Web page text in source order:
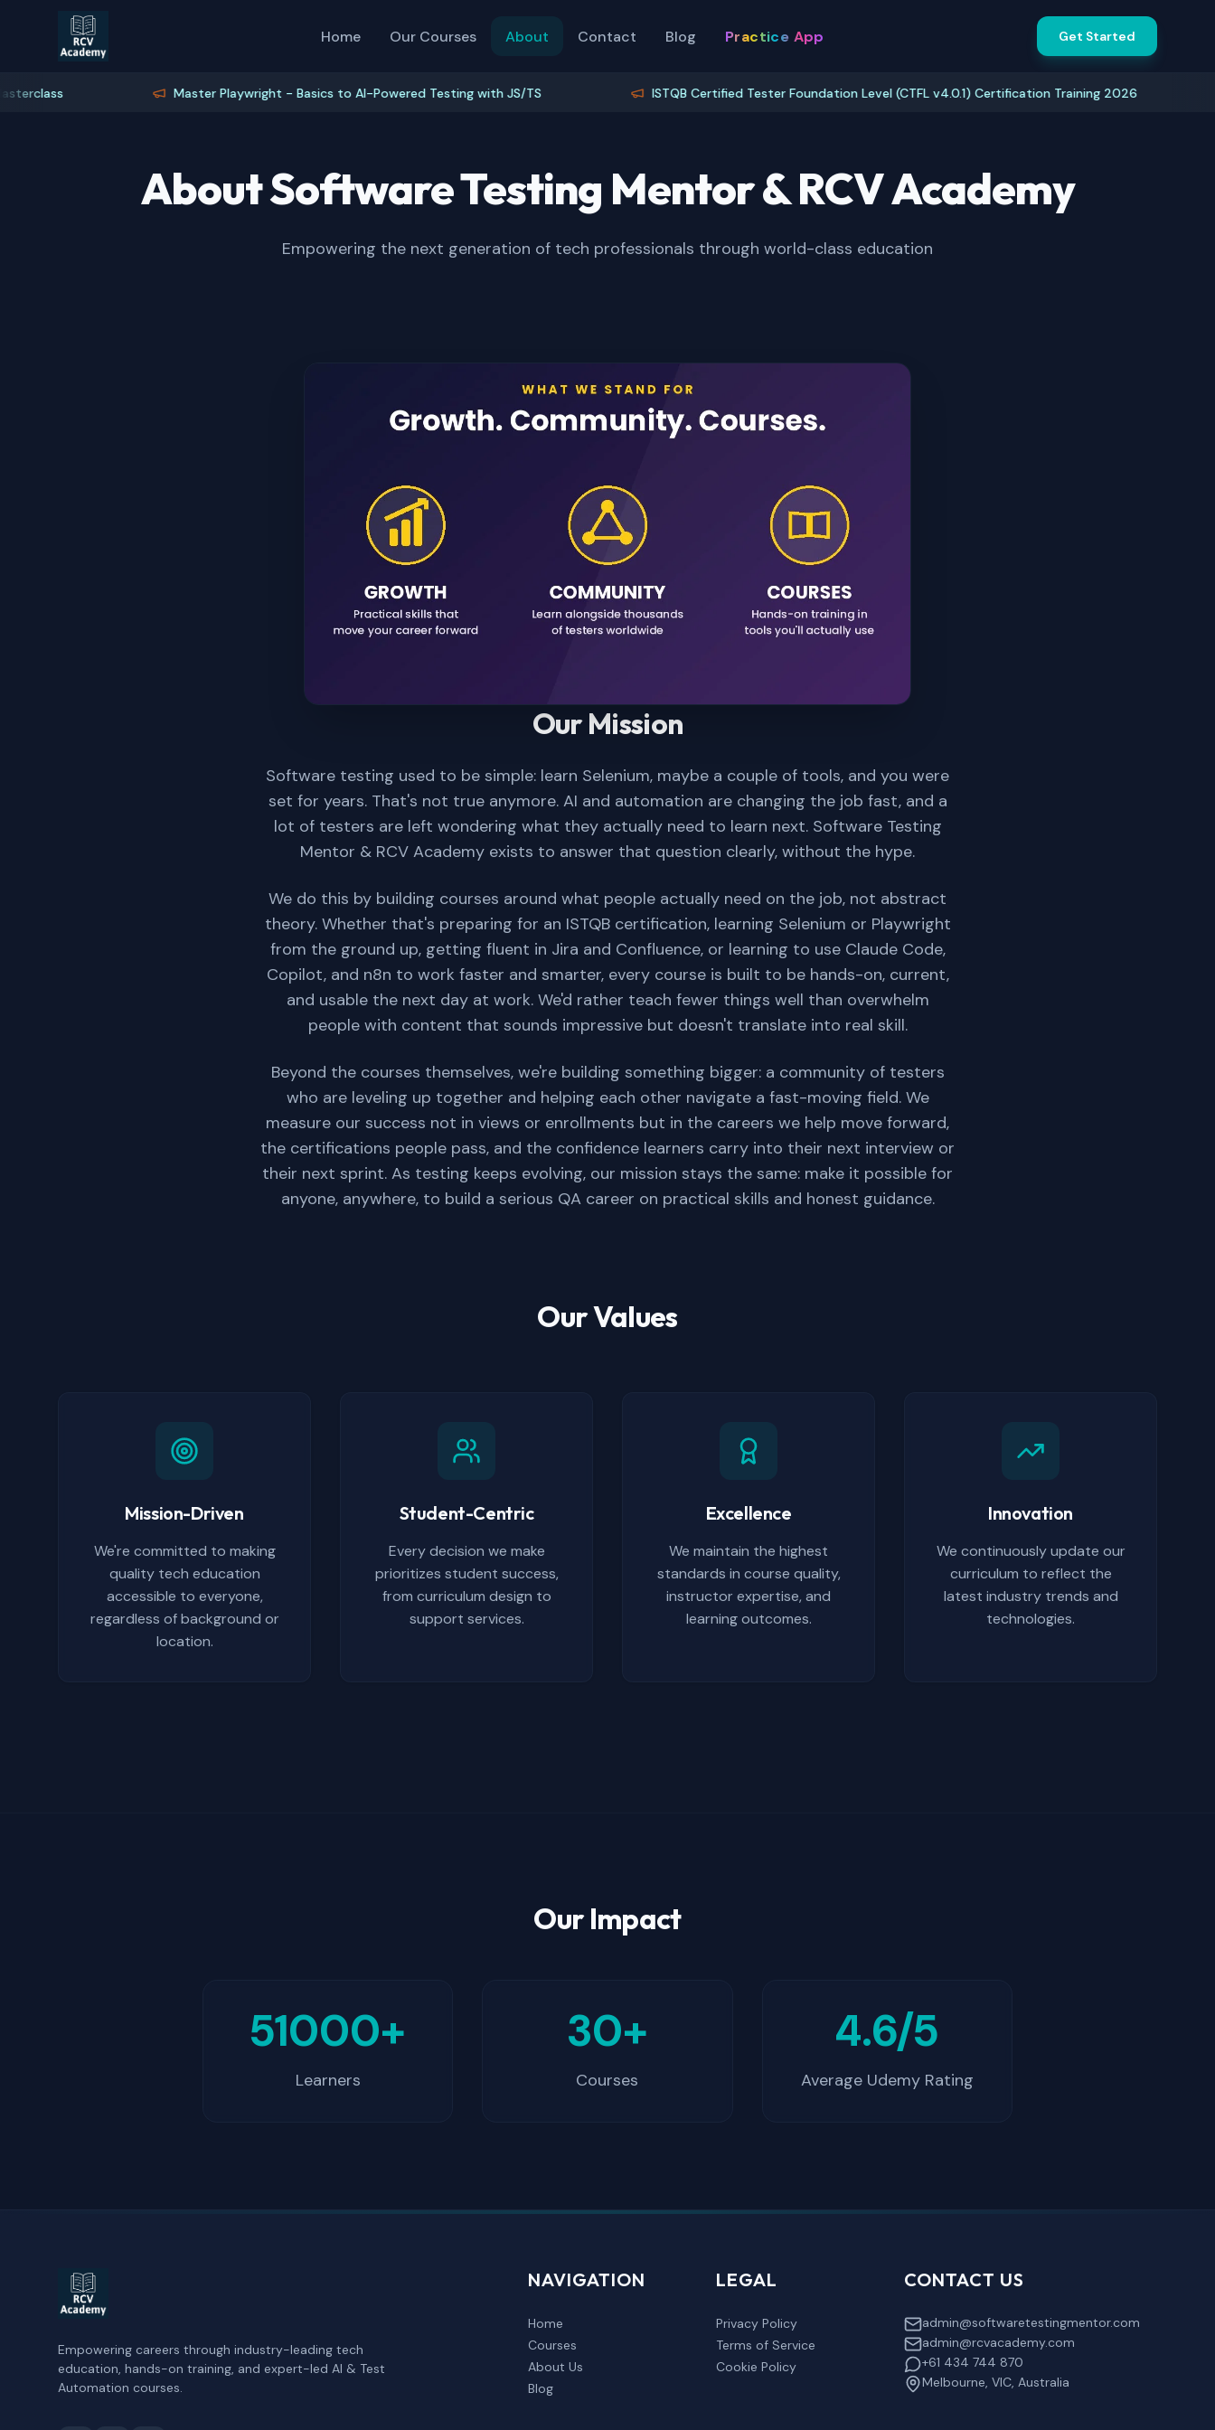
Home Our Courses About Contact Blog Practice App Get Started
Master Playwright - Basics to AI-Powered Testing with JS/TS ISTQB Certified Tester Foundation Level (CTFL v4.0.1) Certification Training 2026
About Software Testing Mentor & RCV Academy
Empowering the next generation of tech professionals through world-class education
Our Mission
Software testing used to be simple: learn Selenium, maybe a couple of tools, and you were
set for years. That's not true anymore. AI and automation are changing the job fast, and a
lot of testers are left wondering what they actually need to learn next. Software Testing
Mentor & RCV Academy exists to answer that question clearly, without the hype.
We do this by building courses around what people actually need on the job, not abstract
theory. Whether that's preparing for an ISTQB certification, learning Selenium or Playwright
from the ground up, getting fluent in Jira and Confluence, or learning to use Claude Code,
Copilot, and n8n to work faster and smarter, every course is built to be hands-on, current,
and usable the next day at work. We'd rather teach fewer things well than overwhelm
people with content that sounds impressive but doesn't translate into real skill.
Beyond the courses themselves, we're building something bigger: a community of testers
who are leveling up together and helping each other navigate a fast-moving field. We
measure our success not in views or enrollments but in the careers we help move forward,
the certifications people pass, and the confidence learners carry into their next interview or
their next sprint. As testing keeps evolving, our mission stays the same: make it possible for
anyone, anywhere, to build a serious QA career on practical skills and honest guidance.
Our Values
Mission-Driven
We're committed to making
quality tech education
accessible to everyone,
regardless of background or
location.
Student-Centric
Every decision we make
prioritizes student success,
from curriculum design to
support services.
Excellence
We maintain the highest
standards in course quality,
instructor expertise, and
learning outcomes.
Innovation
We continuously update our
curriculum to reflect the
latest industry trends and
technologies.
Our Impact
51000+
Learners
30+
Courses
4.6/5
Average Udemy Rating
Empowering careers through industry-leading tech
education, hands-on training, and expert-led AI & Test
Automation courses.
NAVIGATION
Home
Courses
About Us
Blog
LEGAL
Privacy Policy
Terms of Service
Cookie Policy
CONTACT US
admin@softwaretestingmentor.com
admin@rcvacademy.com
+61 434 744 870
Melbourne, VIC, Australia